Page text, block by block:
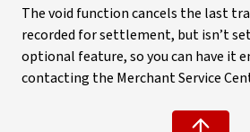
The void function cancels the last
recorded for settlement, but isn’t
optional feature, so you can have it
contacting the Merchant Service